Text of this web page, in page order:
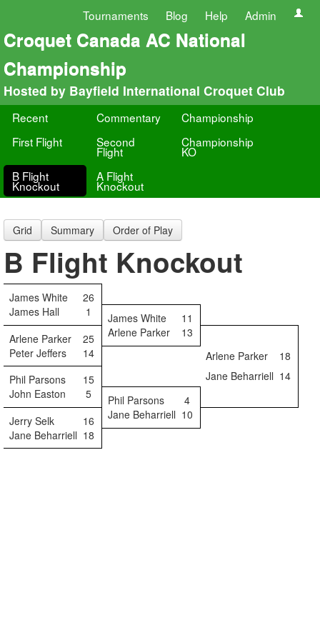
Tournaments Blog Help Admin
Croquet Canada AC National
Championship
Hosted by Bayfield International Croquet Club
Recent Commentary
Championship
First Flight
Second
Flight
Championship
KO
B Flight
Knockout
A Flight
Knockout
Grid Summary Order of Play
B Flight Knockout
James White
26
James Hall
1 James White
11
Arlene Parker
25 Arlene Parker
13
Peter Jeffers
14 Arlene Parker
18
Phil Parsons
15 Jane Beharriell 14
John Easton
5 Phil Parsons
4
Jerry Selk
16 Jane Beharriell 10
Jane Beharriell 18